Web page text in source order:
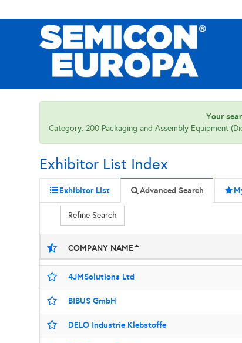
Your
Category: 200 Packaging and Assembly Equipment
Exhibitor List Index
Exhibitor List Advanced Search
Refine Search
COMPANY NAME
4JMSolutions Ltd
BIBUS GmbH
DELO Industrie Klebstoffe